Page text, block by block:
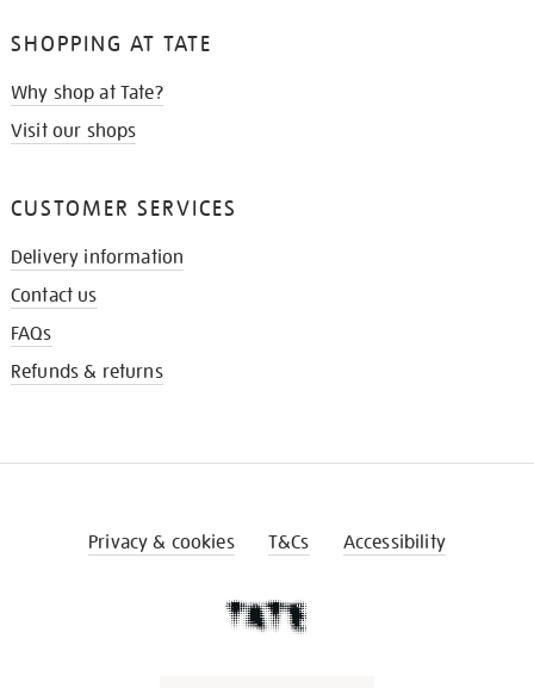
SHOPPING AT TATE
Why shop at Tate?
Visit our shops
CUSTOMER SERVICES
Delivery information
Contact us
FAQs
Refunds & returns
Privacy & cookies T&Cs Accessibility